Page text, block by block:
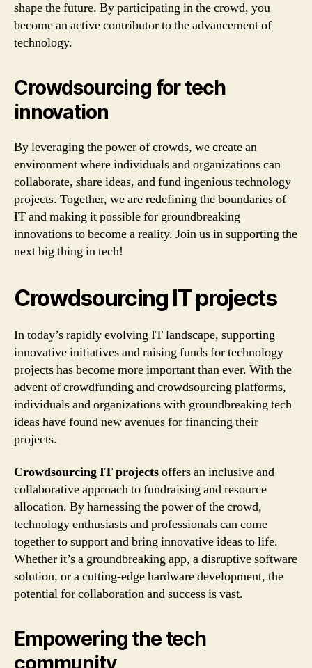
shape the future. By participating in the crowd, you
become an active contributor to the advancement of
technology.
Crowdsourcing for tech
innovation
By leveraging the power of crowds, we create an
environment where individuals and organizations can
collaborate, share ideas, and fund ingenious technology
projects. Together, we are redefining the boundaries of
IT and making it possible for groundbreaking
innovations to become a reality. Join us in supporting the
next big thing in tech!
Crowdsourcing IT projects
In today’s rapidly evolving IT landscape, supporting
innovative initiatives and raising funds for technology
projects has become more important than ever. With the
advent of crowdfunding and crowdsourcing platforms,
individuals and organizations with groundbreaking tech
ideas have found new avenues for financing their
projects.
Crowdsourcing IT projectsoffers an inclusive and
collaborative approach to fundraising and resource
allocation. By harnessing the power of the crowd,
technology enthusiasts and professionals can come
together to support and bring innovative ideas to life.
Whether it’s a groundbreaking app, a disruptive software
solution, or a cutting-edge hardware development, the
potential for collaboration and success is vast.
Empowering the tech
community